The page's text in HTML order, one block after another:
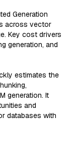
Generation
across vector
Key cost drivers
generation, and
estimates the
generation. It
and
databases with